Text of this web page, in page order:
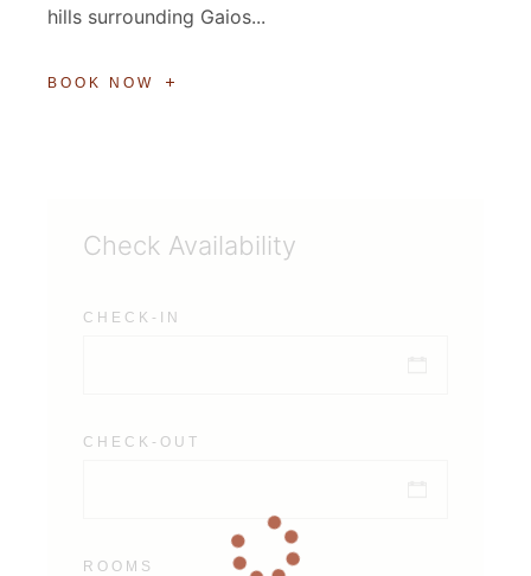
hills surrounding Gaios...
BOOK NOW
Check Availability
CHECK-IN
CHECK-OUT
ROOMS